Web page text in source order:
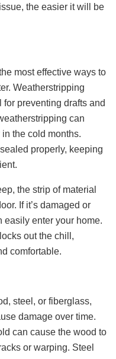
the easier it will be
most effective ways to
Weatherstripping
preventing drafts and
can
the cold months.
properly, keeping
the strip of material
If it’s damaged or
easily enter your home.
out the chill,
comfortable.
steel, or fiberglass,
damage over time.
can cause the wood to
or warping. Steel